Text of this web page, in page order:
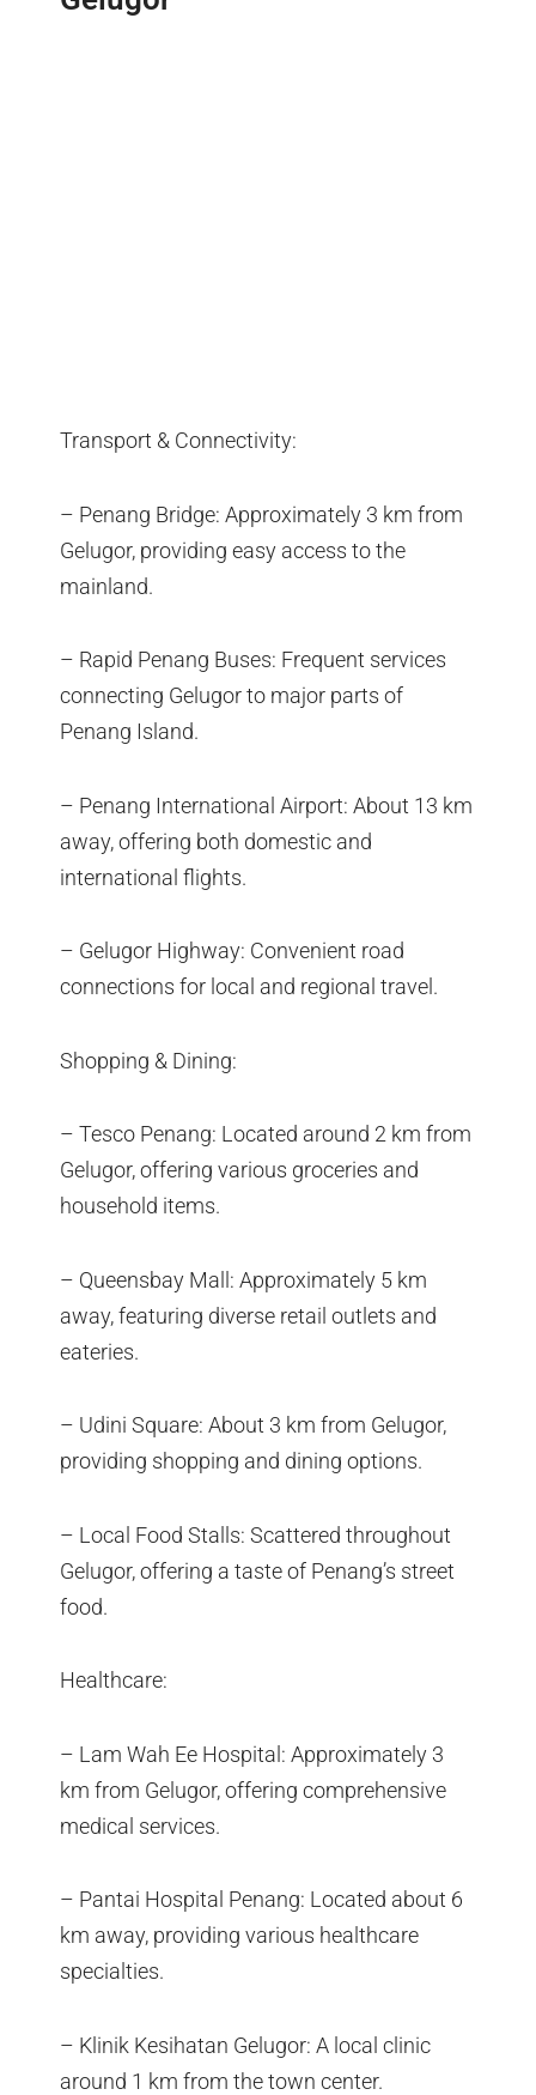
Transport & Connectivity:
– Penang Bridge: Approximately 3 km from
Gelugor, providing easy access to the
mainland.
– Rapid Penang Buses: Frequent services
connecting Gelugor to major parts of
Penang Island.
– Penang International Airport: About 13 km
away, offering both domestic and
international flights.
– Gelugor Highway: Convenient road
connections for local and regional travel.
Shopping & Dining:
– Tesco Penang: Located around 2 km from
Gelugor, offering various groceries and
household items.
– Queensbay Mall: Approximately 5 km
away, featuring diverse retail outlets and
eateries.
– Udini Square: About 3 km from Gelugor,
providing shopping and dining options.
– Local Food Stalls: Scattered throughout
Gelugor, offering a taste of Penang’s street
food.
Healthcare:
– Lam Wah Ee Hospital: Approximately 3
km from Gelugor, offering comprehensive
medical services.
– Pantai Hospital Penang: Located about 6
km away, providing various healthcare
specialties.
– Klinik Kesihatan Gelugor: A local clinic
around 1 km from the town center.